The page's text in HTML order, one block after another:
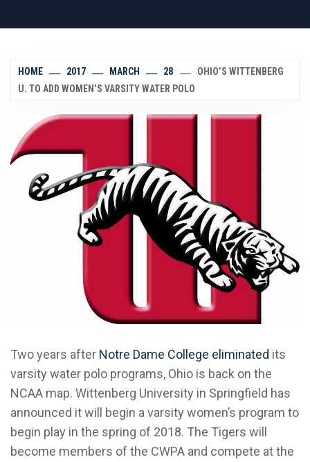
HOME 2017 MARCH 28
OHIO’S WITTENBERG
U. TO ADD WOMEN’S VARSITY WATER POLO
Two years after Notre Dame College eliminated its
varsity water polo programs, Ohio is back on the
NCAA map. Wittenberg University in Springfield has
announced it will begin a varsity women’s program to
begin play in the spring of 2018. The Tigers will
become members of the CWPA and compete at the